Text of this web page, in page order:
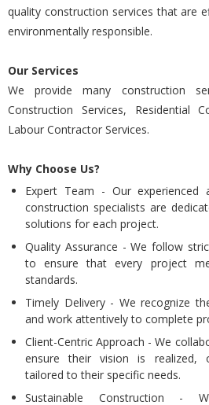
quality construction services that are
environmentally responsible.
Our Services
We provide many construction
Construction Services, Residential
Labour Contractor Services.
Why Choose Us?
Expert Team - Our experienced
construction specialists are
solutions for each project.
Quality Assurance - We follow
to ensure that every project
standards.
Timely Delivery - We recognize
and work attentively to complete
Client-Centric Approach - We
ensure their vision is realized,
tailored to their specific needs.
Sustainable Construction -